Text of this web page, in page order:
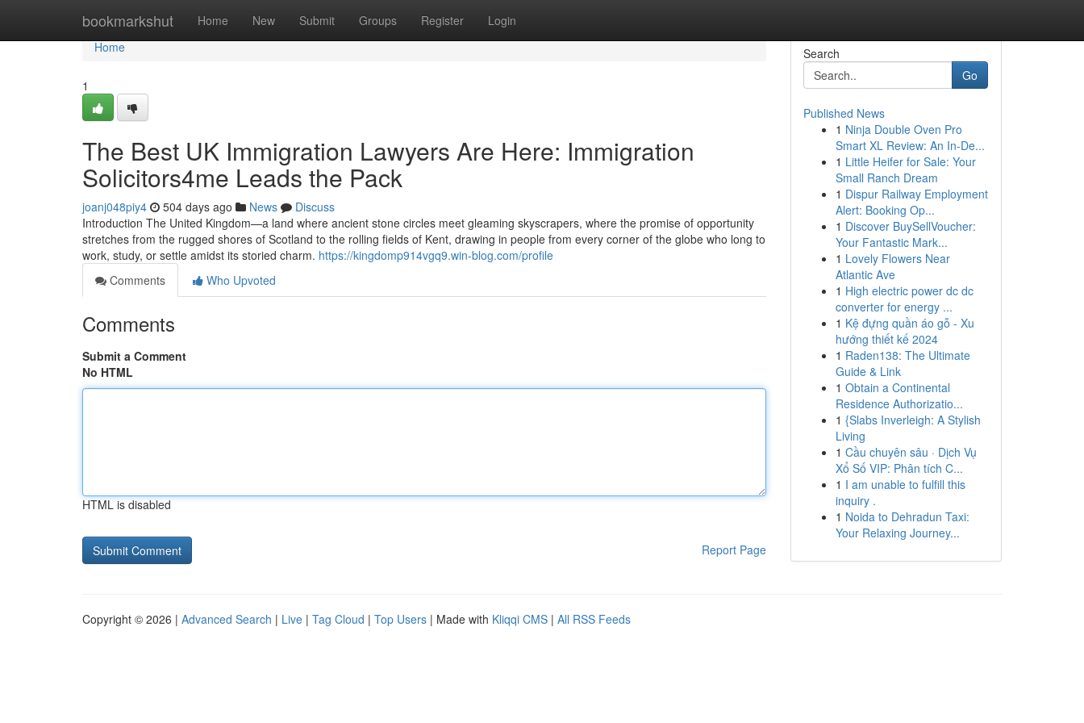
bookmarkshut Home New Submit Groups Register Login
Home
Home
1
The Best UK Immigration Lawyers Are Here: Immigration
Solicitors4me Leads the Pack
joanj048piy4 504 days ago News
Discuss
Introduction The United Kingdom—a land where ancient stone circles meet gleaming skyscrapers, where the promise of opportunity
stretches from the rugged shores of Scotland to the rolling fields of Kent, drawing in people from every corner of the globe who long to
work, study, or settle amidst its storied charm. https://kingdomp914vgq9.win-blog.com/profile
Comments
Who Upvoted
Comments
Submit a Comment
No HTML
HTML is disabled
Report Page
Search
Go
Published News
1 Ninja Double Oven Pro
Smart XL Review: An In-De...
1 Little Heifer for Sale: Your
Small Ranch Dream
1 Dispur Railway Employment
Alert: Booking Op...
1 Discover BuySellVoucher:
Your Fantastic Mark...
1 Lovely Flowers Near
Atlantic Ave
1 High electric power dc dc
converter for energy ...
1 Kệ đựng quần áo gỗ - Xu
hướng thiết kế 2024
1 Raden138: The Ultimate
Guide & Link
1 Obtain a Continental
Residence Authorizatio...
1 {Slabs Inverleigh: A Stylish
Living
1 Cầu chuyên sâu · Dịch Vụ
Xổ Số VIP: Phân tích C...
1 I am unable to fulfill this
inquiry .
1 Noida to Dehradun Taxi:
Your Relaxing Journey...
Copyright © 2026 | Advanced Search | Live | Tag Cloud | Top Users | Made with Kliqqi CMS | All RSS Feeds